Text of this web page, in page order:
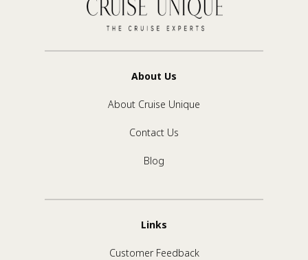
About Us
About Cruise Unique
Contact Us
Blog
Links
Customer Feedback